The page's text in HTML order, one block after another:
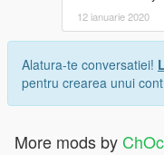
12 ianuarie 2020
Alatura-te conversatiei!
pentru crearea unui
More mods by